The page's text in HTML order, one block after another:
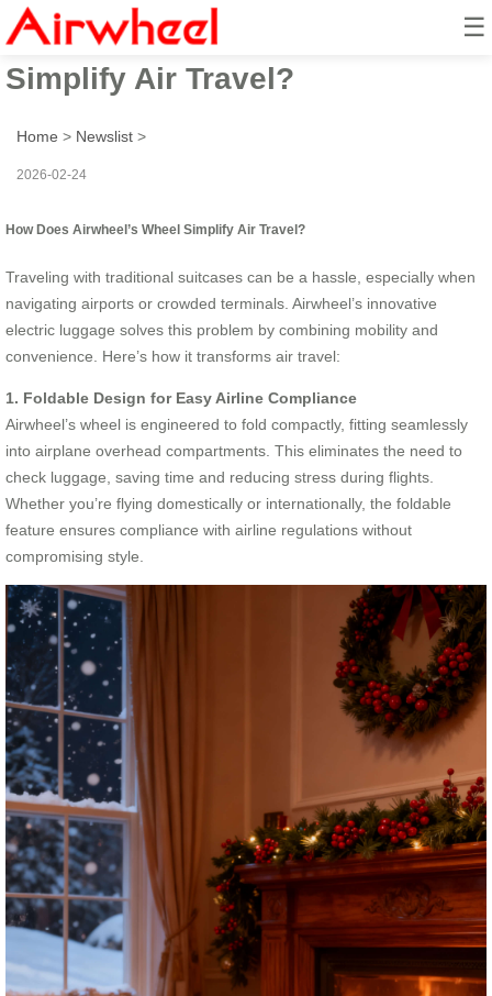
☰
How Does Airwheel’s Wheel
Simplify Air Travel?
Home > Newslist >
2026-02-24
How Does Airwheel’s Wheel Simplify Air Travel?
Traveling with traditional suitcases can be a hassle, especially when
navigating airports or crowded terminals. Airwheel’s innovative
electric luggage solves this problem by combining mobility and
convenience. Here’s how it transforms air travel:
1. Foldable Design for Easy Airline Compliance
Airwheel’s wheel is engineered to fold compactly, fitting seamlessly
into airplane overhead compartments. This eliminates the need to
check luggage, saving time and reducing stress during flights.
Whether you’re flying domestically or internationally, the foldable
feature ensures compliance with airline regulations without
compromising style.